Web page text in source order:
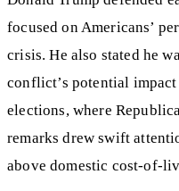
focused on Americans’
crisis. He also stated he
conflict’s potential
elections, where
remarks drew swift
above domestic cost-of-